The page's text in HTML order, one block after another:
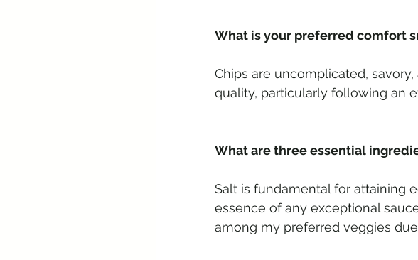
What is your preferred comfort
Chips are uncomplicated,
quality, particularly following an
What are three essential
Salt is fundamental for attaining
essence of any exceptional
among my preferred veggies